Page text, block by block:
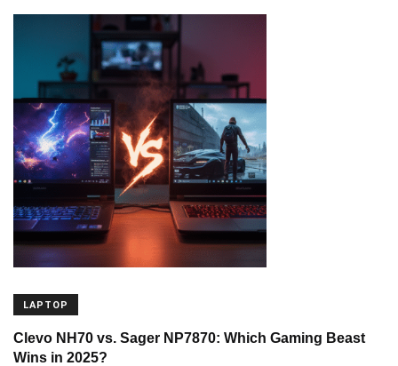
LAPTOP
Clevo NH70 vs. Sager NP7870: Which Gaming Beast
Wins in 2025?